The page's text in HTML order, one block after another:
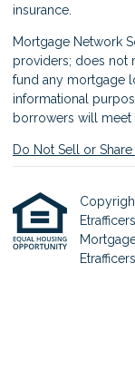
insurance.
Mortgage Network
providers; does not
fund any mortgage
informational
borrowers will meet
Do Not Sell or